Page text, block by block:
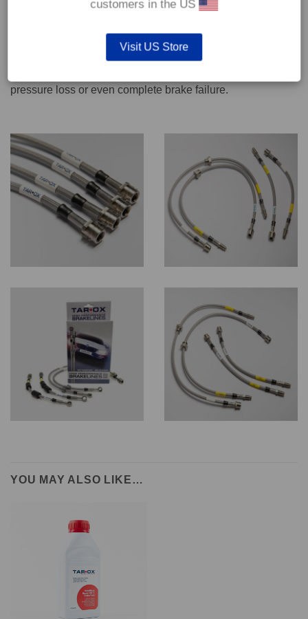
We recommend only qualified persons carry out servicing
pressure loss or even complete brake failure.
YOU MAY ALSO LIKE…
customers in the US
Visit US Store